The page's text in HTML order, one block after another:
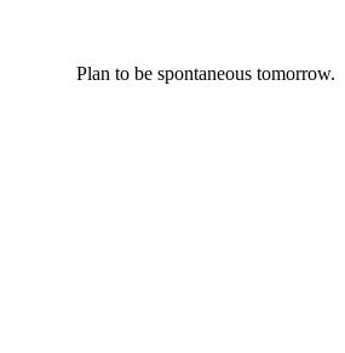
Plan to be spontaneous tomorrow.